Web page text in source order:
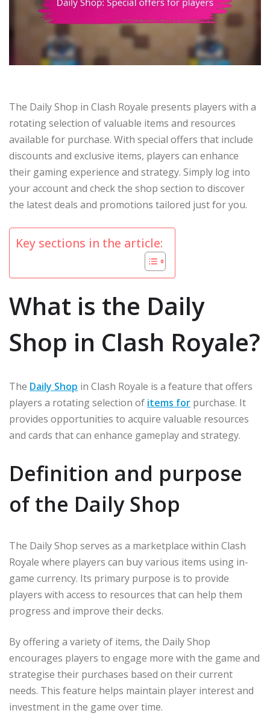
The Daily Shop in Clash Royale presents players with a
rotating selection of valuable items and resources
available for purchase. With special offers that include
discounts and exclusive items, players can enhance
their gaming experience and strategy. Simply log into
your account and check the shop section to discover
the latest deals and promotions tailored just for you.
Key sections in the article:
What is the Daily
Shop in Clash Royale?
The Daily Shop in Clash Royale is a feature that offers
players a rotating selection of items for purchase. It
provides opportunities to acquire valuable resources
and cards that can enhance gameplay and strategy.
Definition and purpose
of the Daily Shop
The Daily Shop serves as a marketplace within Clash
Royale where players can buy various items using in-
game currency. Its primary purpose is to provide
players with access to resources that can help them
progress and improve their decks.
By offering a variety of items, the Daily Shop
encourages players to engage more with the game and
strategise their purchases based on their current
needs. This feature helps maintain player interest and
investment in the game over time.